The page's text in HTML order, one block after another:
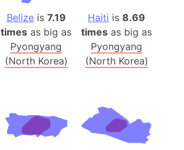
Belizeis 7.19
times as big as
Pyongyang
(North Korea)
Haiti is8.69
times as big as
Pyongyang
(North Korea)